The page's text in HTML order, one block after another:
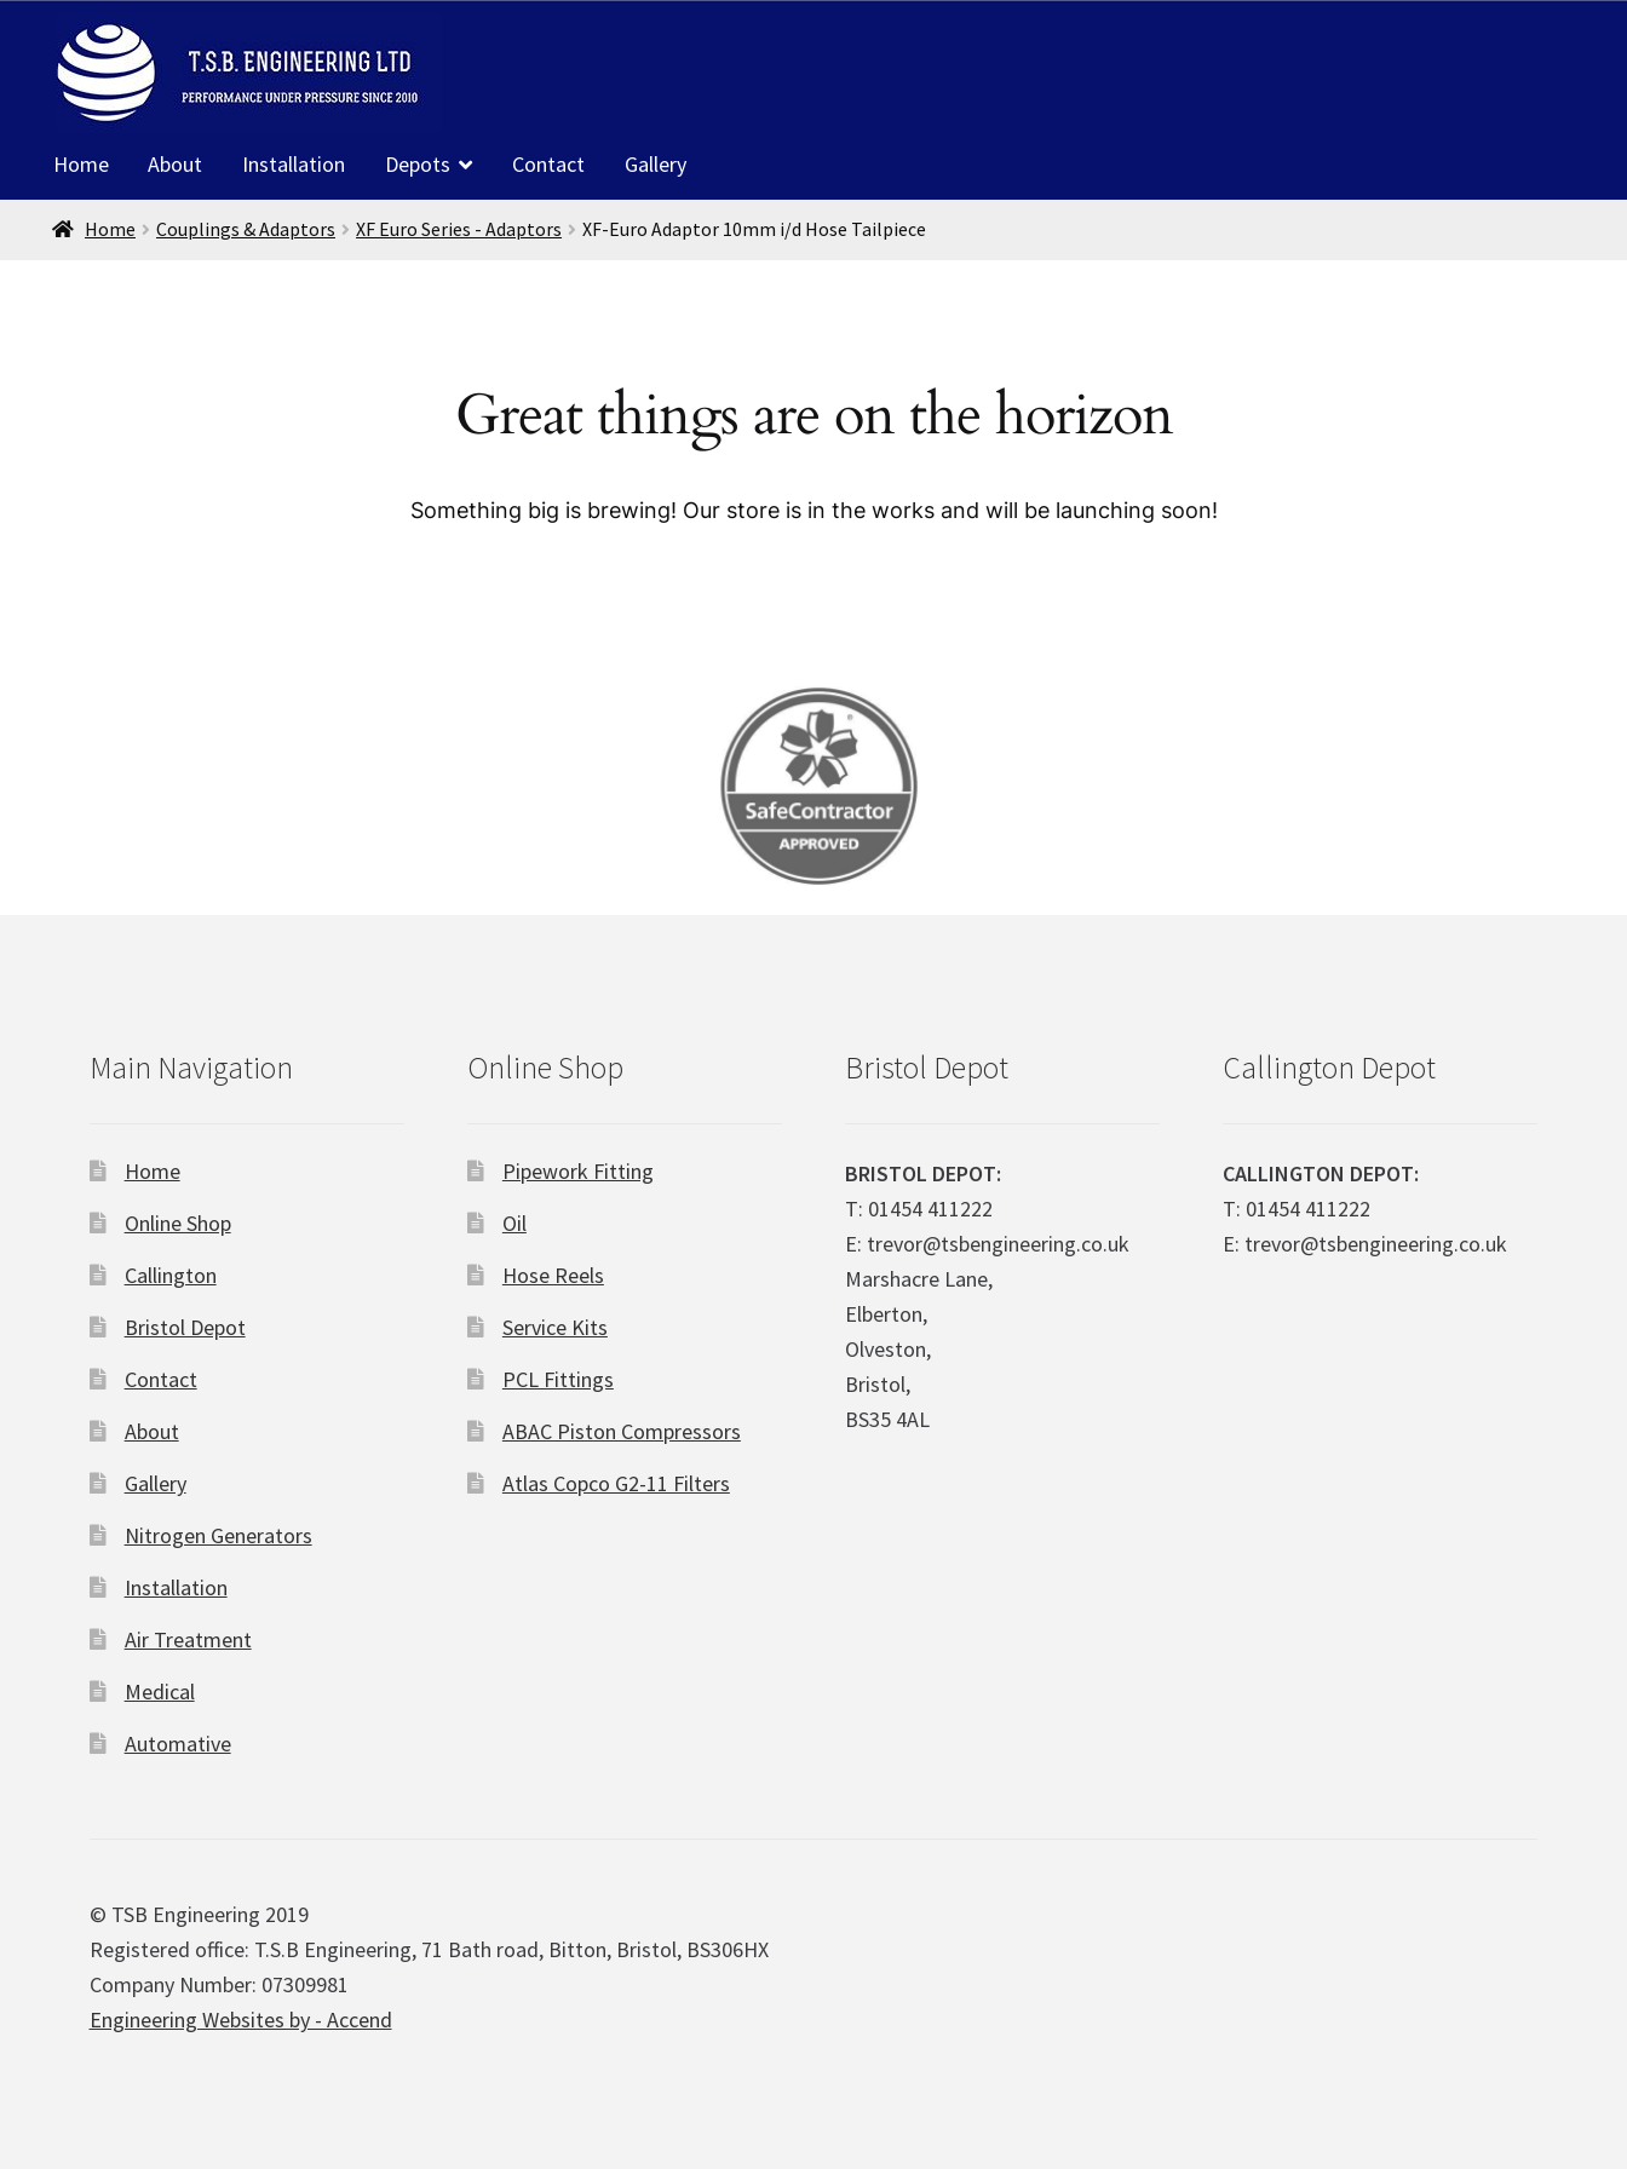
Skip
to
navigation
Skip
to
content
Home About Installation Depots Contact Gallery
Home Couplings & Adaptors XF Euro Series - Adaptors XF-Euro Adaptor 10mm i/d Hose Tailpiece
Great things are on the horizon
Something big is brewing! Our store is in the works and will be launching soon!
Main Navigation
Home
Online Shop
Callington
Bristol Depot
Contact
About
Gallery
Nitrogen Generators
Installation
Air Treatment
Medical
Automative
Online Shop
Pipework Fitting
Oil
Hose Reels
Service Kits
PCL Fittings
ABAC Piston Compressors
Atlas Copco G2-11 Filters
Bristol Depot
BRISTOL DEPOT:
T: 01454 411222
E: trevor@tsbengineering.co.uk
Marshacre Lane,
Elberton,
Olveston,
Bristol,
BS35 4AL
Callington Depot
CALLINGTON DEPOT:
T: 01454 411222
E: trevor@tsbengineering.co.uk
© TSB Engineering 2019
Registered office: T.S.B Engineering, 71 Bath road, Bitton, Bristol, BS306HX
Company Number: 07309981
Engineering Websites by - Accend